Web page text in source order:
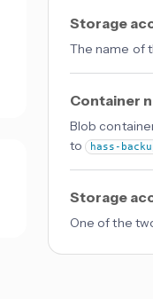
Storage
The name of
Container
Blob
to hass-
Storage
One of the